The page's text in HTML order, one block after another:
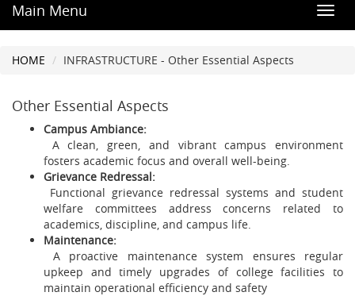
Main Menu
HOME INFRASTRUCTURE - Other Essential Aspects
Other Essential Aspects
Campus Ambiance:
A clean, green, and vibrant campus environment
fosters academic focus and overall well-being.
Grievance Redressal:
Functional grievance redressal systems and student
welfare committees address concerns related to
academics, discipline, and campus life.
Maintenance:
A proactive maintenance system ensures regular
upkeep and timely upgrades of college facilities to
maintain operational efficiency and safety